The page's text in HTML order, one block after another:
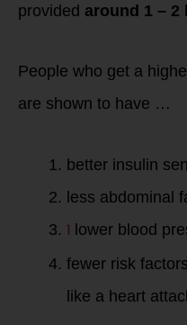
provided around 1 – 2
People who get a
are shown to have …
better insulin
less abdominal
1 lower blood
fewer risk
like a heart